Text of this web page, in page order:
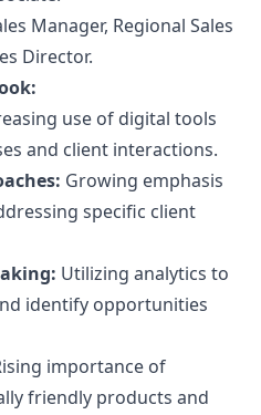
Manager, Regional Sales
Director.
use of digital tools
and client interactions.
Growing emphasis
specific client
Utilizing analytics to
identify opportunities
importance of
friendly products and